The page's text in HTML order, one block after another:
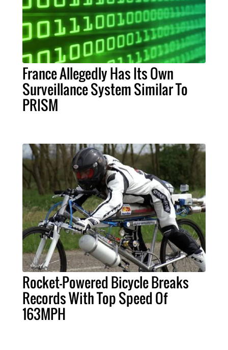
France Allegedly Has Its Own
Surveillance System Similar To
PRISM
Rocket-Powered Bicycle Breaks
Records With Top Speed Of
163MPH